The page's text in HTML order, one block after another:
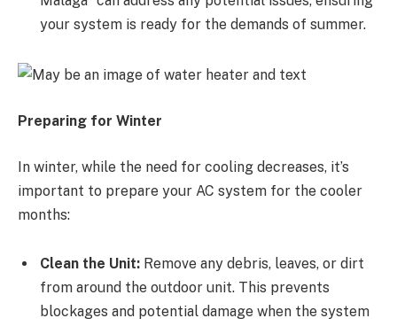
your system is ready for the demands of summer.
Preparing for Winter
In winter, while the need for cooling decreases, it’s
important to prepare your AC system for the cooler
months:
Clean the Unit: Remove any debris, leaves, or dirt
from around the outdoor unit. This prevents
blockages and potential damage when the system